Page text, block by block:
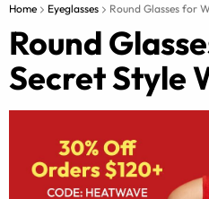
Home Eyeglasses Round Glasses for
Round
Secret Style